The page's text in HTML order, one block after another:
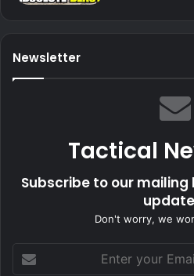
Newsletter
Tactical
Subscribe to our
Don't worry, we
your